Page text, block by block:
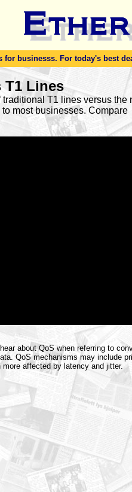
businesss. For today's best
T1 Lines
T1 lines versus the
most businesses. Compare
about QoS when referring to
QoS mechanisms may include
affected by latency and jitter.